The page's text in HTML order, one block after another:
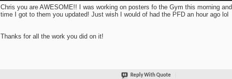
Chris you are AWESOME!! I was working on posters fo the Gym this morning
time I got to them you updated! Just wish I would of had the PFD an hour ago lol
Thanks for all the work you did on it!
Reply With Quote